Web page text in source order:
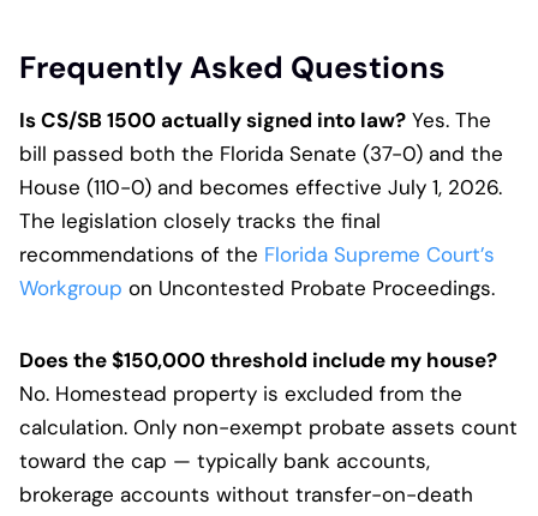
Frequently Asked Questions
Is CS/SB 1500 actually signed into law? Yes. The
bill passed both the Florida Senate (37-0) and the
House (110-0) and becomes effective July 1, 2026.
The legislation closely tracks the final
recommendations of the Florida Supreme Court’s
Workgroup on Uncontested Probate Proceedings.
Does the $150,000 threshold include my house?
No. Homestead property is excluded from the
calculation. Only non-exempt probate assets count
toward the cap — typically bank accounts,
brokerage accounts without transfer-on-death